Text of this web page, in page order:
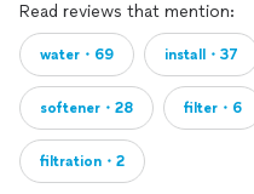
Read reviews that mention:
water・69 install・37
softener・28 filter・6
filtration・2